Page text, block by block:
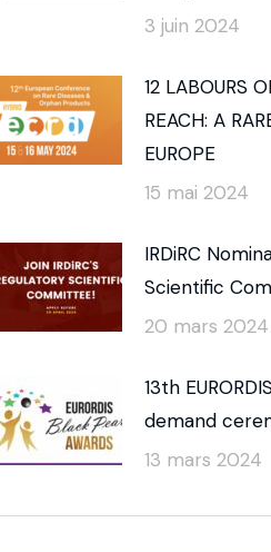
3 juin 2024
12 LABOURS
REACH: A
EUROPE
15 mai 2024
IRDiRC
Scientific
20 mars 2024
13th
demand
13 mars 2024